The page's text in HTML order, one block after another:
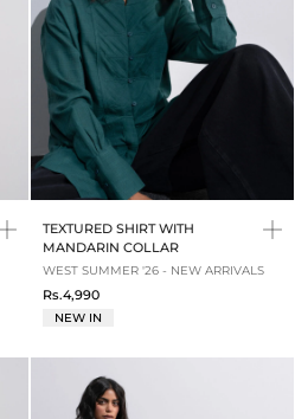
TEXTURED SHIRT WITH
MANDARIN COLLAR
WEST SUMMER '26 - NEW ARRIVALS
Rs.4,990
NEW IN